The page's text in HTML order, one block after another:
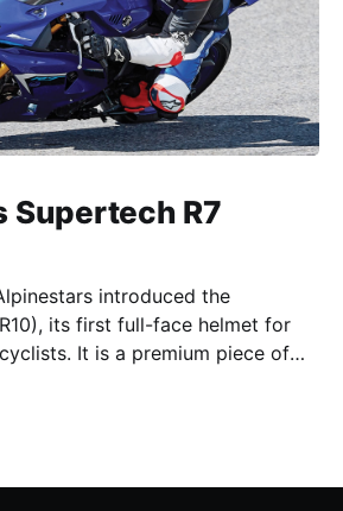
Supertech R7
introduced the
its first full-face helmet for
It is a premium piece of
For 2026, Alpinestars